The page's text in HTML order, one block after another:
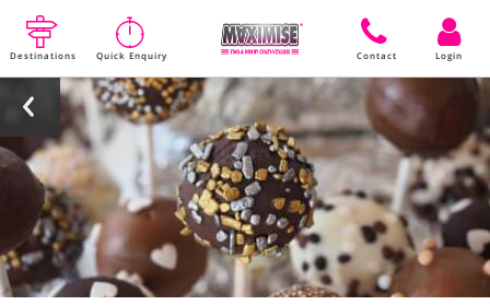
Destinations Quick Enquiry Contact Login